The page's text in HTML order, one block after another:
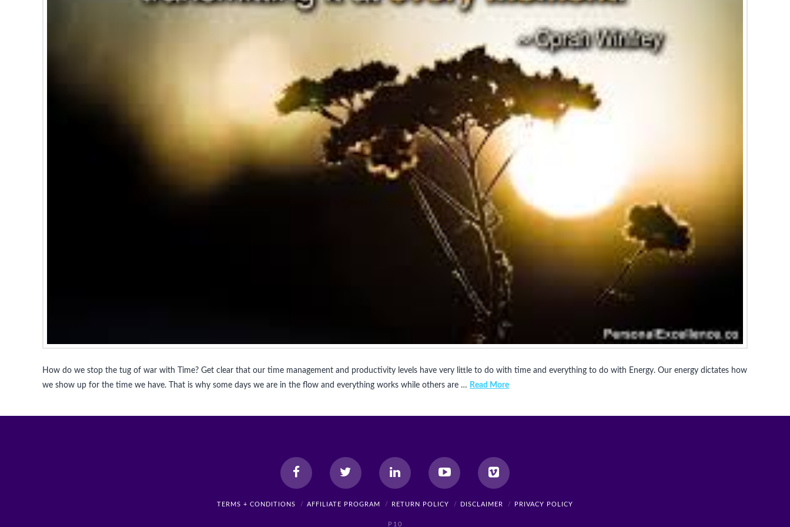
How do we stop the tug of war with Time? Get clear that our time management and productivity levels have very little to do with time and everything to do with Energy. Our energy dictates how
we show up for the time we have. That is why some days we are in the flow and everything works while others are … Read More
TERMS + CONDITIONS AFFILIATE PROGRAM RETURN POLICY DISCLAIMER PRIVACY POLICY
P10